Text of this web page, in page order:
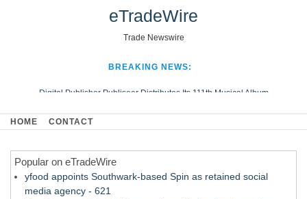
eTradeWire
Trade Newswire
BREAKING NEWS:
Digital Publisher Publiseer Distributes Its 111th Musical Album
Hospital Sisters Health System Adds Seamless Integration Between
Looking Beyond the Office and Inside the Arena
HOME CONTACT
Popular on eTradeWire
yfood appoints Southwark-based Spin as retained social
media agency - 621